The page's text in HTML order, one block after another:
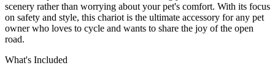
scenery rather than worrying about your pet's comfort. With its focus
on safety and style, this chariot is the ultimate accessory for any pet
owner who loves to cycle and wants to share the joy of the open
road.
What's Included